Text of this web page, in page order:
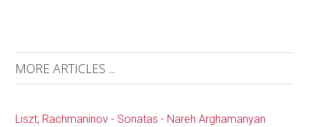
MORE ARTICLES ...
Liszt; Rachmaninov - Sonatas - Nareh Arghamanyan